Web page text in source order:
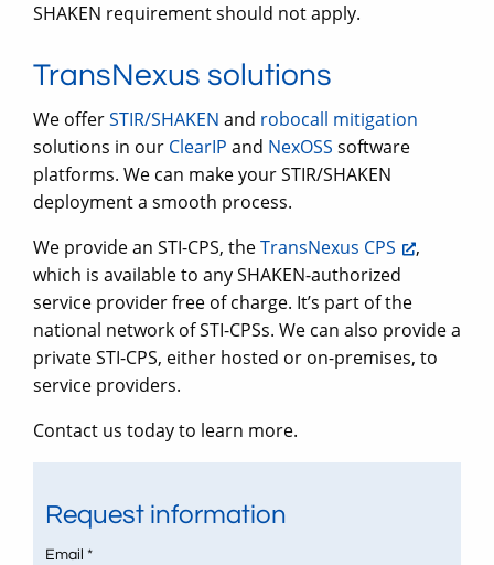
SHAKEN requirement should not apply.
TransNexus solutions
We offerSTIR/SHAKEN and robocall mitigation
solutions in our ClearIP and NexOSS software
platforms. We can make your STIR/SHAKEN
deployment a smooth process.
We provide an STI-CPS, theTransNexus CPS
,
which is available to any SHAKEN-authorized
service provider free of charge. It’s part of the
national network of STI-CPSs. We can also provide a
private STI-CPS, either hosted or on-premises, to
service providers.
Contact us today to learn more.
Request information
Email *